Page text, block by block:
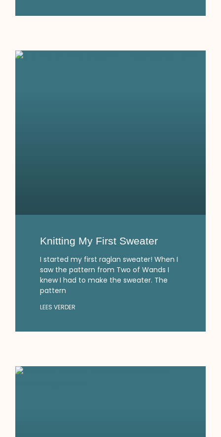
Knitting My First Sweater
I started my first raglan sweater! When I
saw the pattern from Two of Wands I
knew I had to make the sweater. The
pattern
LEES VERDER